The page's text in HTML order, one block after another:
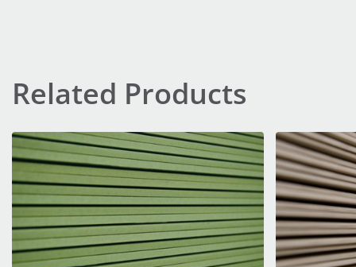
Related Products